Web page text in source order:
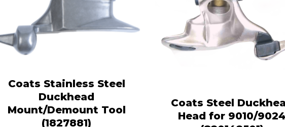
Coats Stainless Steel
Duckhead
Mount/Demount Tool
(1827881)
Coats Steel
Head for 9010/